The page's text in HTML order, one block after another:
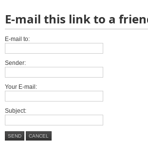
E-mail this link to a
E-mail to:
Sender:
Your E-mail:
Subject:
SEND CANCEL